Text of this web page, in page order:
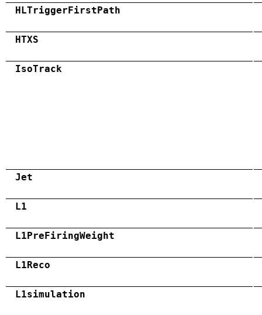
HLTriggerFirstPath
HTXS
IsoTrack
Jet
L1
L1PreFiringWeight
L1Reco
L1simulation